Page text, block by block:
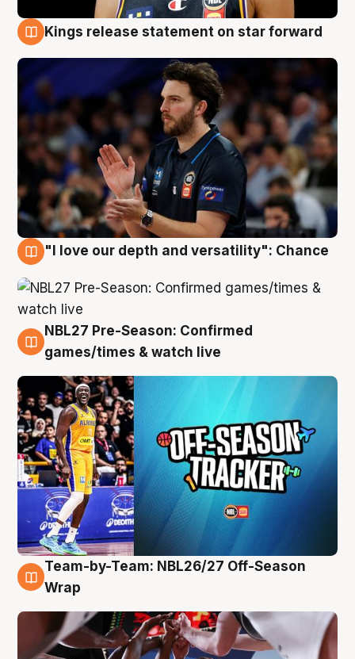
Kings release statement on star forward
"I love our depth and versatility": Chance
4 Aug
NBL27 Pre-Season: Confirmed
games/times & watch live
4 Aug
Team-by-Team: NBL26/27 Off-Season
Wrap